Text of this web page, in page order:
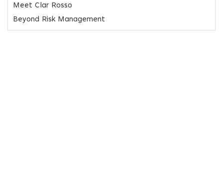
Meet Clar Rosso
Beyond Risk Management